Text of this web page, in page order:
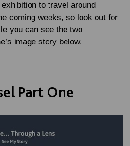
to travel around
coming weeks, so look out for
you can see the two
image story below.
Part One